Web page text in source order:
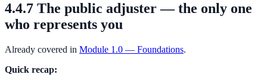
4.4.7 The public adjuster — the only one
who represents you
Already covered in Module 1.0 — Foundations.
Quick recap: